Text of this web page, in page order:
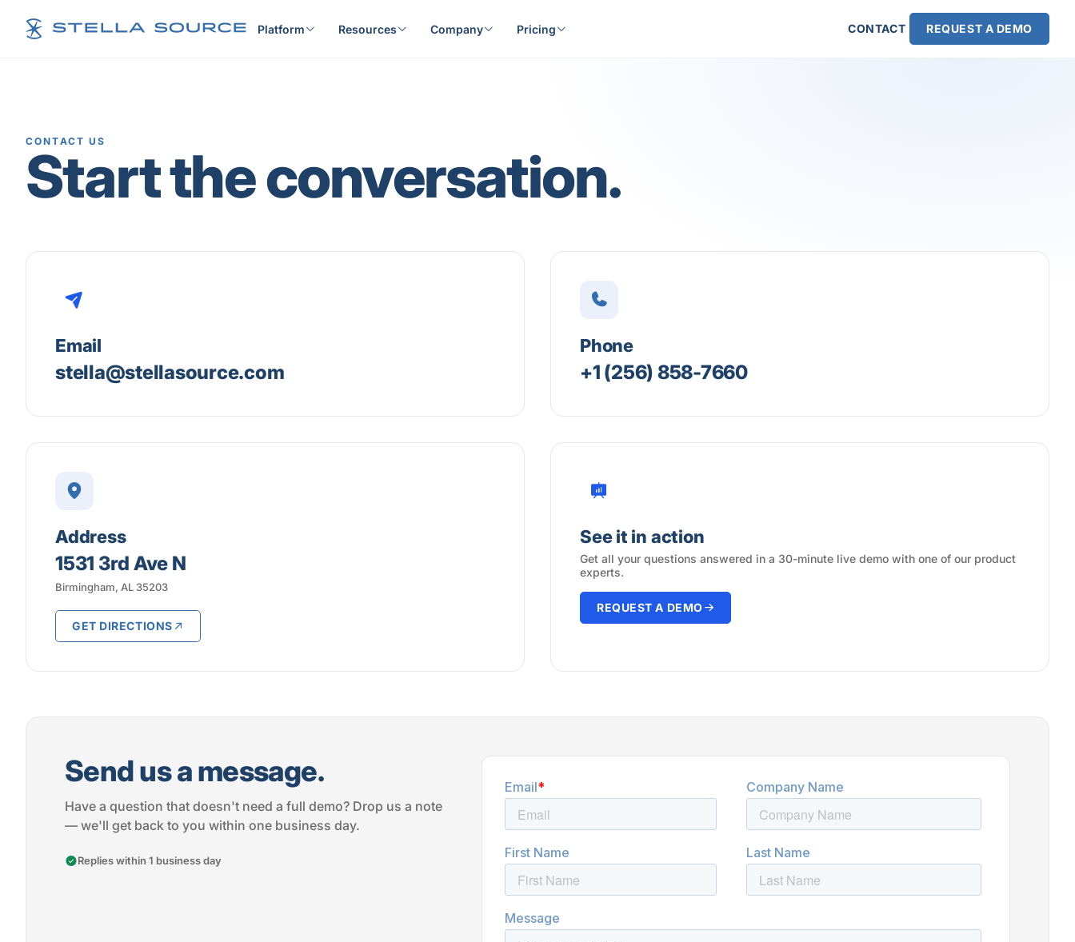
Platform Resources Company Pricing CONTACT REQUEST A DEMO
CONTACT US
Start the conversation.
Email
stella@stellasource.com
Phone
+1 (256) 858-7660
Address
1531 3rd Ave N
Birmingham, AL 35203
GET DIRECTIONS
See it in action
Get all your questions answered in a 30-minute live demo with one of our product
experts.
REQUEST A DEMO
Send us a message.
Have a question that doesn't need a full demo? Drop us a note
— we'll get back to you within one business day.
Replies within 1 business day